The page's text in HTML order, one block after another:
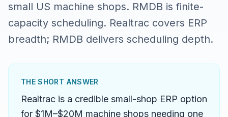
small US machine shops. RMDB is finite-
capacity scheduling. Realtrac covers ERP
breadth; RMDB delivers scheduling depth.
THE SHORT ANSWER
Realtrac is a credible small-shop ERP option
for $1M–$20M machine shops needing one